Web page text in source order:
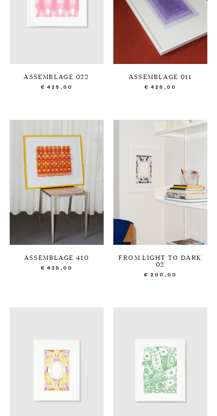
ASSEMBLAGE 022
€ 425,00
ASSEMBLAGE 011
€ 425,00
ASSEMBLAGE 410
€ 425,00
FROM LIGHT TO DARK
02
€ 200,00